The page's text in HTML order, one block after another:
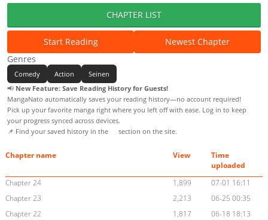
CHAPTER LIST
Start Reading
Newest Chapter
Genres
Comedy Action
Seinen
📢 New Feature: Save Reading History for Guests!
MangaNato automatically saves your reading history—no account required!
Pick up your favorite manga right where you left off with ease. Log in to keep
your progress synced across devices.
📌 Find your saved history in the
section on the site.
Chapter name View
Time
uploaded
Chapter 24
1,899
07-01 16:11
Chapter 23
2,213
06-25 00:35
Chapter 22
1,817
06-18 18:13